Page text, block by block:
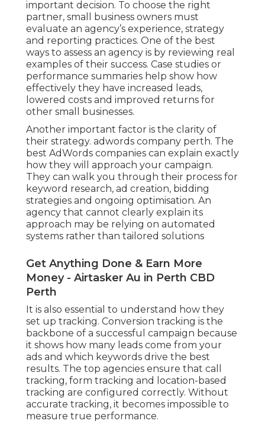
important decision. To choose the right
partner, small business owners must
evaluate an agency’s experience, strategy
and reporting practices. One of the best
ways to assess an agency is by reviewing real
examples of their success. Case studies or
performance summaries help show how
effectively they have increased leads,
lowered costs and improved returns for
other small businesses.
Another important factor is the clarity of
their strategy. adwords company perth. The
best AdWords companies can explain exactly
how they will approach your campaign.
They can walk you through their process for
keyword research, ad creation, bidding
strategies and ongoing optimisation. An
agency that cannot clearly explain its
approach may be relying on automated
systems rather than tailored solutions
Get Anything Done & Earn More
Money - Airtasker Au in Perth CBD
Perth
It is also essential to understand how they
set up tracking. Conversion tracking is the
backbone of a successful campaign because
it shows how many leads come from your
ads and which keywords drive the best
results. The top agencies ensure that call
tracking, form tracking and location-based
tracking are configured correctly. Without
accurate tracking, it becomes impossible to
measure true performance.